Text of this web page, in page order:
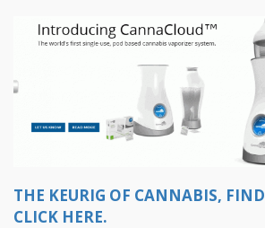
THE KEURIG OF CANNABIS,
CLICK HERE.